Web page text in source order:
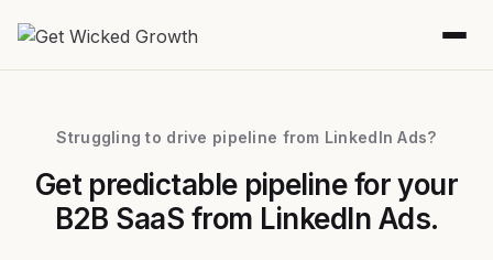
Struggling to drive pipeline from LinkedIn Ads?
Get predictable pipeline for your
B2B SaaS from LinkedIn Ads.